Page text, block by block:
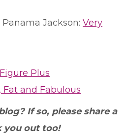
Jackson: Very
Plus
Fat and Fabulous
If so, please share a
you out too!